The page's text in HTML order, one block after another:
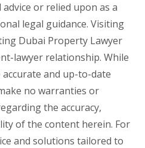
or relied upon as a
legal guidance. Visiting
Dubai Property Lawyer
lawyer relationship. While
and up-to-date
no warranties or
the accuracy,
of the content herein. For
and solutions tailored to